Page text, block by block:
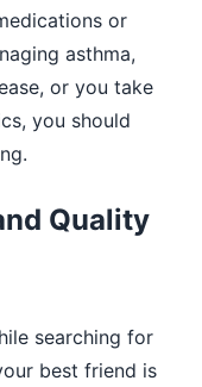
or
asthma,
or you take
you should
Quality
searching for
best friend is